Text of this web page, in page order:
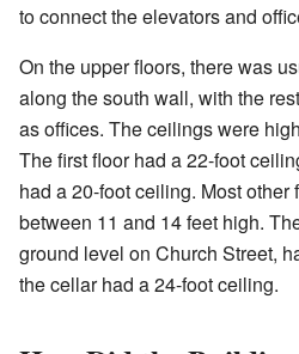
to connect the elevators and
On the upper floors, there was
along the south wall, with the
as offices. The ceilings were
The first floor had a 22-foot
had a 20-foot ceiling. Most
between 11 and 14 feet high.
ground level on Church Street,
the cellar had a 24-foot ceiling.